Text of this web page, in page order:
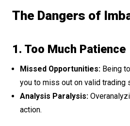
The Dangers of
1. Too Much Patience
Missed Opportunities:Being
you to miss out on valid trading
Analysis Paralysis:
action.